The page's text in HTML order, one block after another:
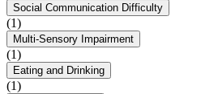
Social Communication Difficulty
(1)
Multi-Sensory Impairment
(1)
Eating and Drinking
(1)